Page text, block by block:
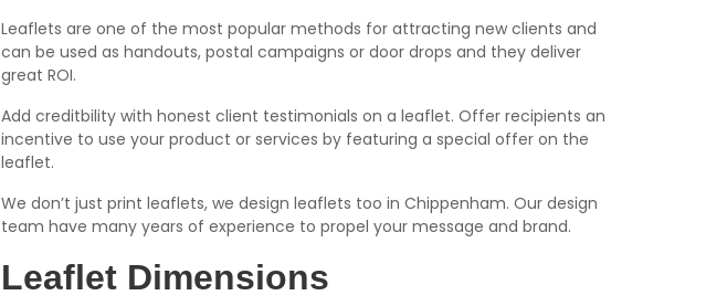
Leaflets are one of the most popular methods for attracting new clients and
can be used as handouts, postal campaigns or door drops and they deliver
great ROI.
Add creditbility with honest client testimonials on a leaflet. Offer recipients an
incentive to use your product or services by featuring a special offer on the
leaflet.
We don’t just print leaflets, we design leaflets too in Chippenham. Our design
team have many years of experience to propel your message and brand.
Leaflet Dimensions